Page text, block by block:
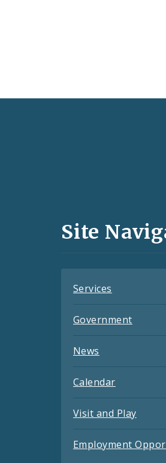
and
Site
Services
Government
News
Calendar
Visit and Play
Employment